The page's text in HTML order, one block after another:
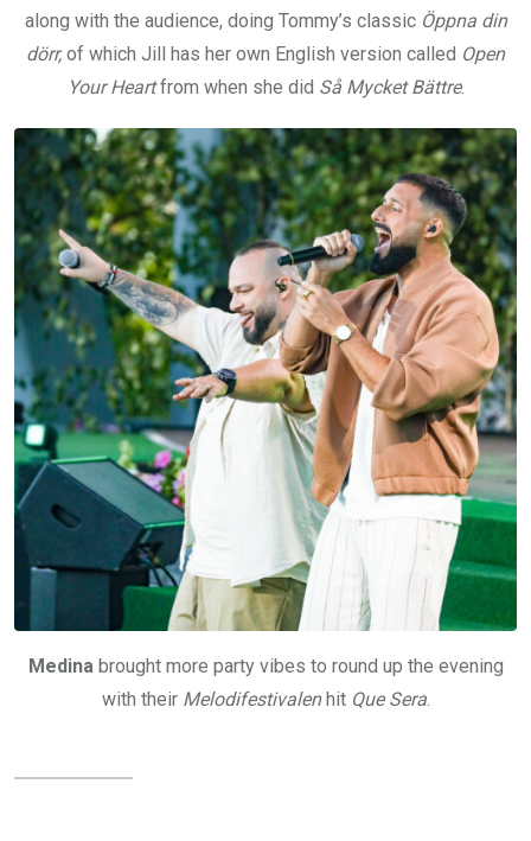
along with the audience, doing Tommy’s classicÖppna din
dörr, of which Jill has her own English version called Open
Your Heartfrom when she did Så Mycket Bättre.
Medina brought more party vibes to round up the evening
with their Melodifestivalenhit Que Sera.